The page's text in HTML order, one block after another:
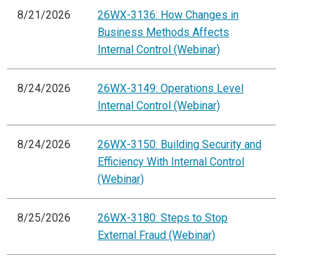
8/21/2026
26WX-3136: How Changes in
Business Methods Affects
Internal Control (Webinar)
8/24/2026
26WX-3149: Operations Level
Internal Control (Webinar)
8/24/2026
26WX-3150: Building Security and
Efficiency With Internal Control
(Webinar)
8/25/2026
26WX-3180: Steps to Stop
External Fraud (Webinar)